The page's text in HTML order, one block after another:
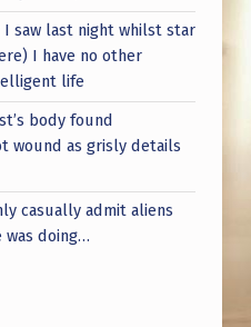
I saw last night whilst star
I have no other
life
body found
wound as grisly details
casually admit aliens
was doing…